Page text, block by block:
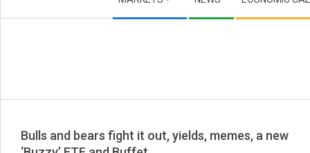
Bulls and bears fight it out, yields, memes, a new